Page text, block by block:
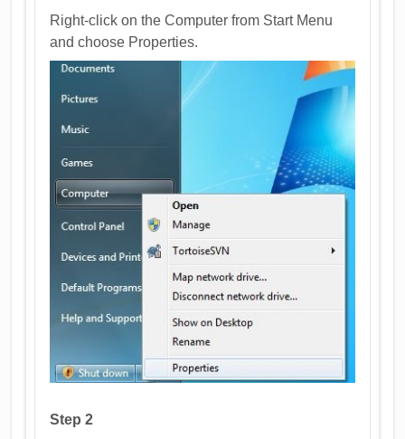
Right-click on the Computer from Start Menu
and choose Properties.
Step 2